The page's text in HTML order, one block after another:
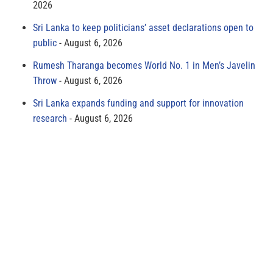
2026
Sri Lanka to keep politicians’ asset declarations open to
public
August 6, 2026
Rumesh Tharanga becomes World No. 1 in Men’s Javelin
Throw
August 6, 2026
Sri Lanka expands funding and support for innovation
research
August 6, 2026